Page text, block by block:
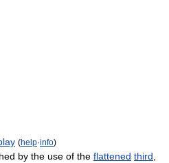
(help·info)
by the use of the flattened third,